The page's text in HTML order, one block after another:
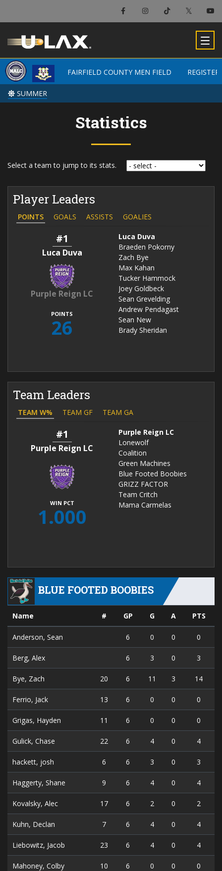
FAIRFIELD COUNTY MEN FIELD REGISTER
SUMMER
Statistics
Select a team to jump to its stats.
Player Leaders
POINTS GOALS ASSISTS GOALIES
#1
Luca Duva
Purple Reign LC
POINTS
26
Luca Duva
Braeden Pokorny
Zach Bye
Max Kahan
Tucker Hammock
Joey Goldbeck
Sean Grevelding
Andrew Pendagast
Sean New
Brady Sheridan
Team Leaders
TEAM W% TEAM GF TEAM GA
#1
Purple Reign LC
WIN PCT
1.000
Purple Reign LC
Lonewolf
Coalition
Green Machines
Blue Footed Boobies
GRIZZ FACTOR
Team Critch
Mama Carmelas
BLUE FOOTED BOOBIES
Name # GP G A PTS
Anderson, Sean 6 0 0 0
Berg, Alex 6 3 0 3
Bye, Zach 20 6 11 3 14
Ferrio, Jack 13 6 0 0 0
Grigas, Hayden 11 6 0 0 0
Gulick, Chase 22 6 4 0 4
hackett, josh 6 6 3 0 3
Haggerty, Shane 9 6 4 0 4
Kovalsky, Alec 17 6 2 0 2
Kuhn, Declan 7 6 4 0 4
Liebowitz, Jacob 23 6 4 0 4
Mahoney, Colby 10 6 0 0 0
FAIRFIELD COUNTY MEN FIELD REGISTER
SUMMER